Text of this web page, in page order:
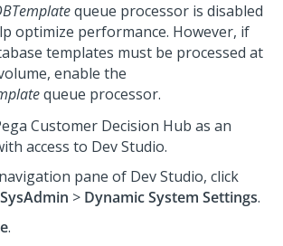
queue processor is disabled
optimize performance. However, if
templates must be processed at
enable the
queue processor.
Customer Decision Hub as an
access to Dev Studio.
pane of Dev Studio, click
SysAdmin > Dynamic System Settings.
.